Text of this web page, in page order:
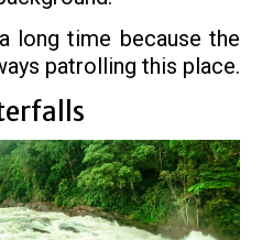
long time because the
patrolling this place.